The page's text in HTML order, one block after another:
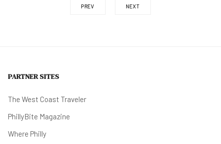
PREV NEXT
PARTNER SITES
The West Coast Traveler
PhillyBite Magazine
Where Philly